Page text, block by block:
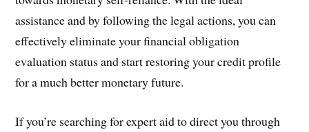
assistance and by following the legal actions, you can
effectively eliminate your financial obligation
evaluation status and start restoring your credit profile
for a much better monetary future.
If you’re searching for expert aid to direct you through